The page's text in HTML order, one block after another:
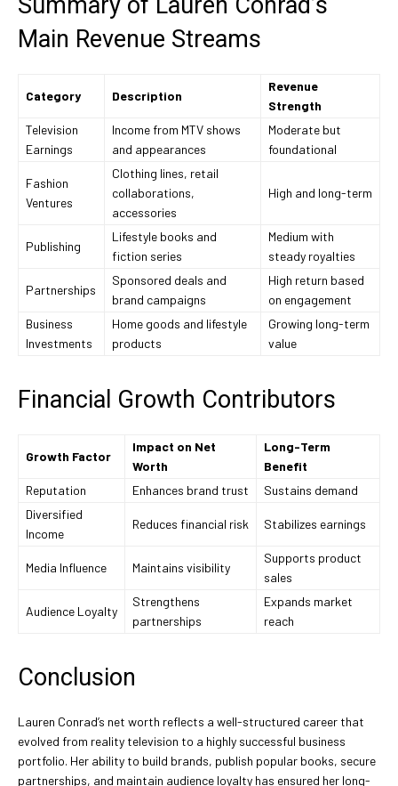
Main Revenue Streams
Category Description
Revenue
Strength
Television
Earnings
Income from MTV shows
and appearances
Moderate but
foundational
Fashion
Ventures
Clothing lines, retail
collaborations,
accessories
High and long-term
Publishing
Lifestyle books and
fiction series
Medium with
steady royalties
Partnerships
Sponsored deals and
brand campaigns
High return based
on engagement
Business
Investments
Home goods and lifestyle
products
Growing long-term
value
Financial Growth Contributors
Growth Factor
Impact on Net
Worth
Long-Term
Benefit
Reputation
Enhances brand trust
Sustains demand
Diversified
Income
Reduces financial risk Stabilizes earnings
Media Influence Maintains visibility
Supports product
sales
Audience Loyalty
Strengthens
partnerships
Expands market
reach
Conclusion
Lauren Conrad’s net worth reflects a well-structured career that
evolved from reality television to a highly successful business
portfolio. Her ability to build brands, publish popular books, secure
partnerships, and maintain audience loyalty has ensured her long-